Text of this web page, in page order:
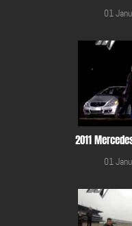
01
2011
01